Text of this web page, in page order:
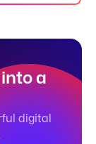
a
digital